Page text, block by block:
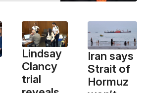
Lindsay
Clancy
trial
Iran says
Strait of
Hormuz